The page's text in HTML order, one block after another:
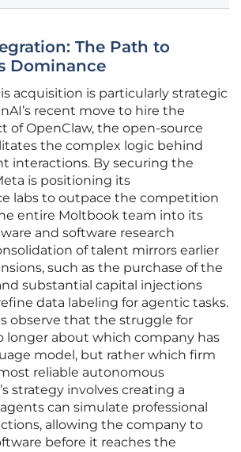
The Path to
Dominance
acquisition is particularly strategic
recent move to hire the
of OpenClaw, the open-source
the complex logic behind
interactions. By securing the
is positioning its
labs to outpace the competition
entire Moltbook team into its
and software research
of talent mirrors earlier
such as the purchase of the
substantial capital injections
data labeling for agentic tasks.
observe that the struggle for
longer about which company has
model, but rather which firm
reliable autonomous
strategy involves creating a
can simulate professional
allowing the company to
before it reaches the